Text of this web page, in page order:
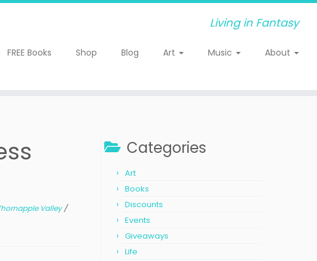
Living in Fantasy
FREE Books Shop Blog Art Music About
Valley/
Categories
Art
Books
Discounts
Events
Giveaways
Life